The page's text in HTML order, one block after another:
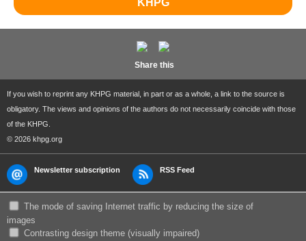
KHPG
Share this
If you wish to reprint any KHPG material, in part or as a whole, a link to the source is
obligatory. The views and opinions of the authors do not necessarily coincide with those
of the KHPG.
© 2026 khpg.org
Newsletter subscription RSS Feed
The mode of saving Internet traffic by reducing the size of
images
Сontrasting design theme (visually impaired)